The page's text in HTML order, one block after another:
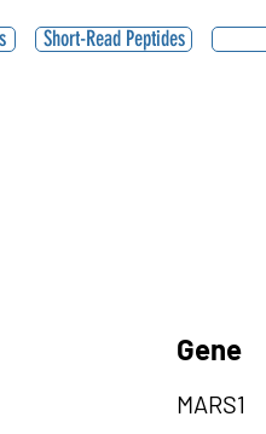
Short-Read Peptides
Gene
MARS1